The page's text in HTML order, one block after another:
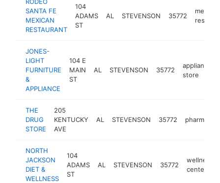
SANTA FE
MEXICAN
RESTAURANT
104
ADAMS
ST
AL STEVENSON 35772
mexican
JONES-
LIGHT
FURNITURE
&
APPLIANCE
104 E
MAIN
ST
AL STEVENSON 35772
appliance
store
THE
DRUG
STORE
205
KENTUCKY
AVE
AL STEVENSON 35772 pharmacy
NORTH
JACKSON
DIET &
WELLNESS
104
ADAMS
ST
AL STEVENSON 35772
wellness
center